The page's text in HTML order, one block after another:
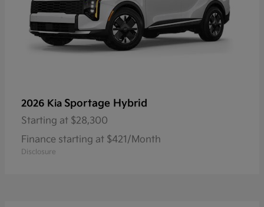
2026 Kia Sportage Hybrid
Starting at $28,300
Finance starting at $421/Month
Disclosure